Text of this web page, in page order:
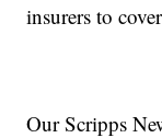
insurers to
Our Scripps